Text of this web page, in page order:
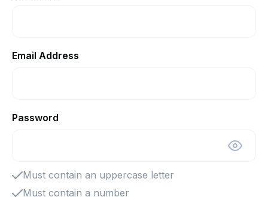
Email Address
Password
Must contain an uppercase letter
Must contain a number